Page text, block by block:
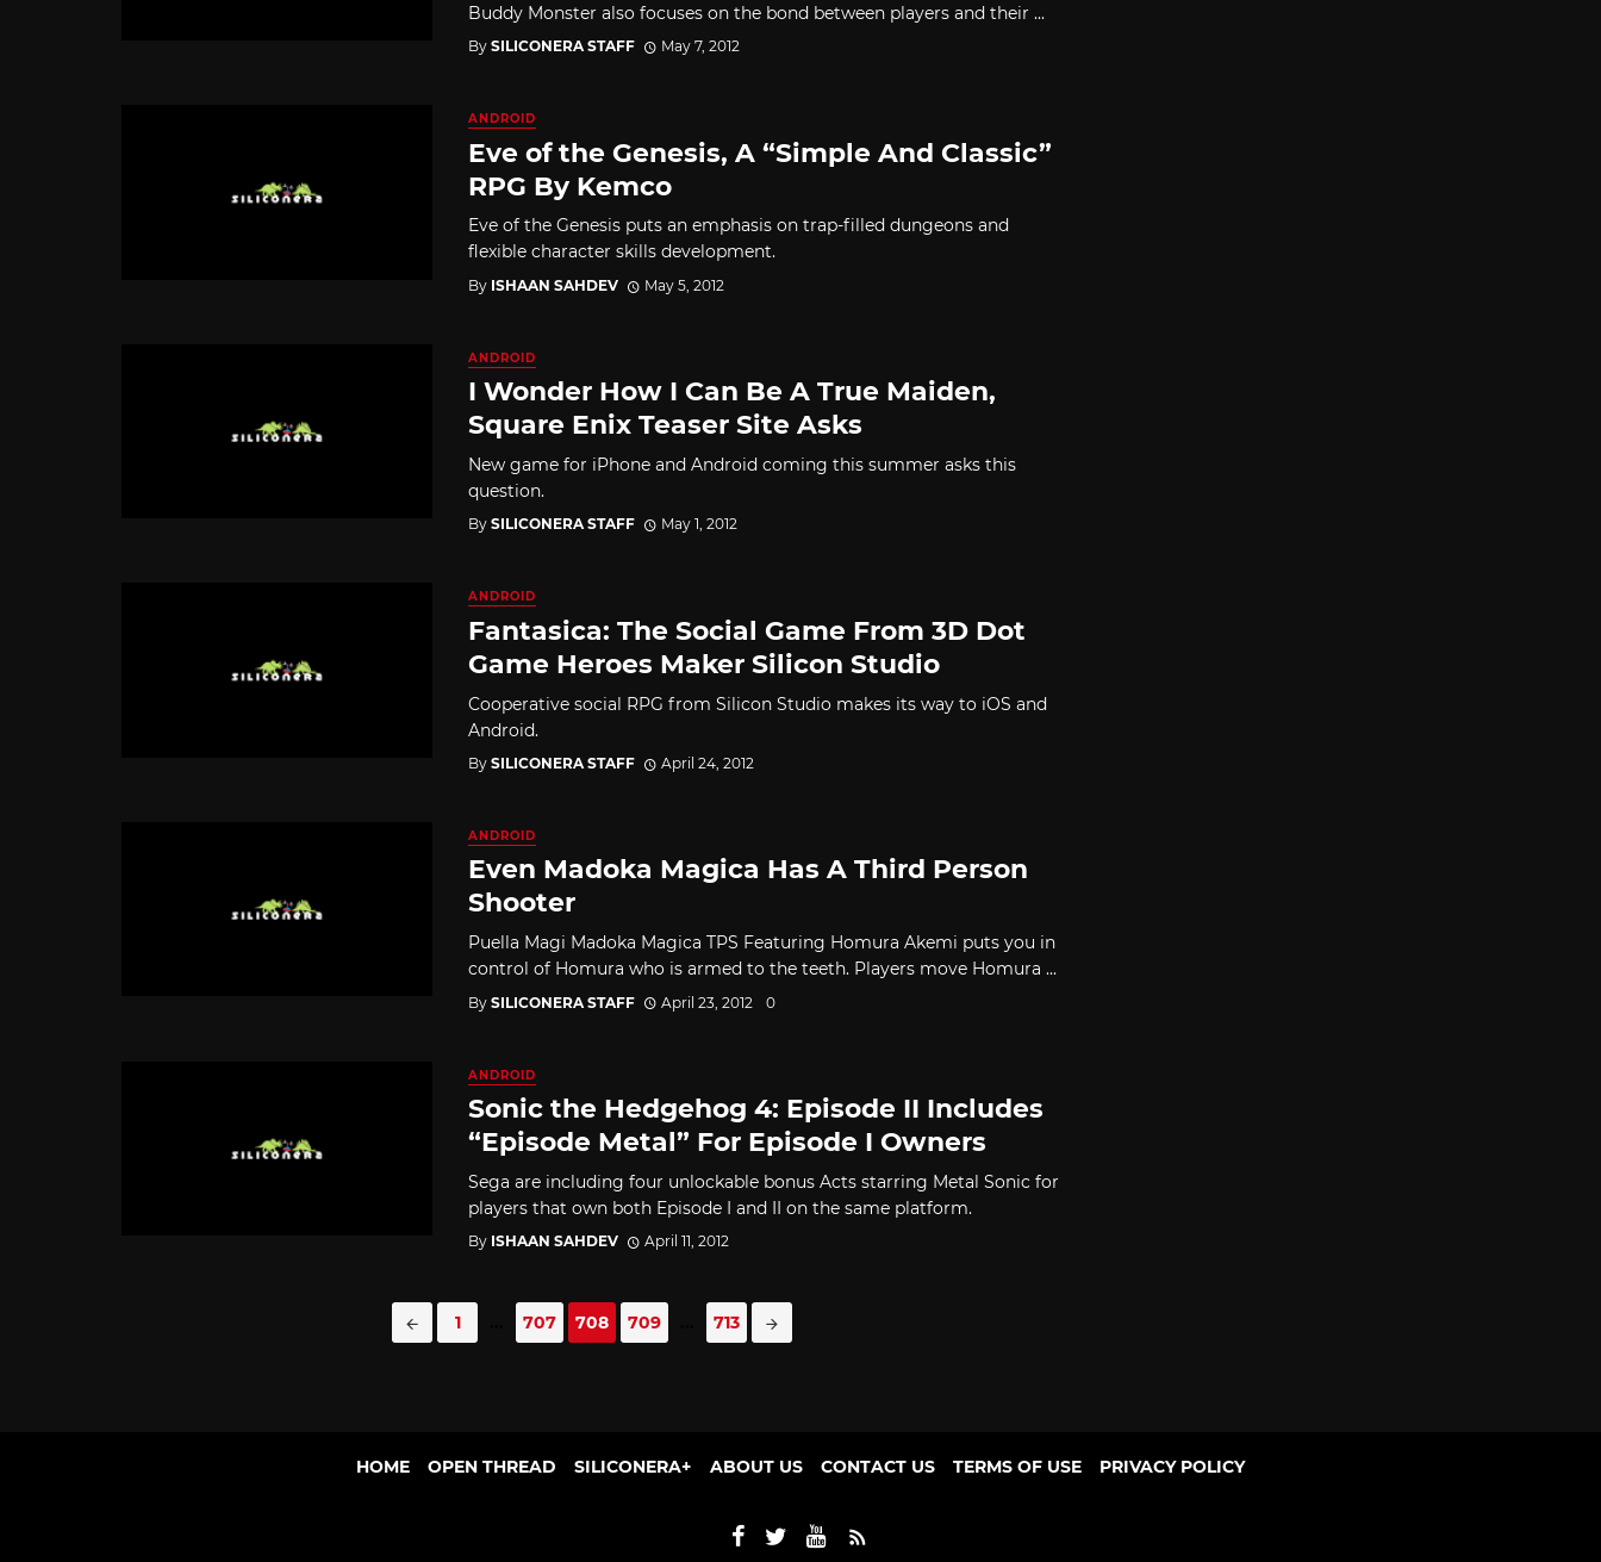
Buddy Monster also focuses on the bond between players and their ...
By SILICONERA STAFF May 7, 2012
ANDROID
Eve of the Genesis, A “Simple And Classic”
RPG By Kemco
Eve of the Genesis puts an emphasis on trap-filled dungeons and
flexible character skills development.
By ISHAAN SAHDEV May 5, 2012
ANDROID
I Wonder How I Can Be A True Maiden,
Square Enix Teaser Site Asks
New game for iPhone and Android coming this summer asks this
question.
By SILICONERA STAFF May 1, 2012
ANDROID
Fantasica: The Social Game From 3D Dot
Game Heroes Maker Silicon Studio
Cooperative social RPG from Silicon Studio makes its way to iOS and
Android.
By SILICONERA STAFF April 24, 2012
ANDROID
Even Madoka Magica Has A Third Person
Shooter
Puella Magi Madoka Magica TPS Featuring Homura Akemi puts you in
control of Homura who is armed to the teeth. Players move Homura ...
By SILICONERA STAFF April 23, 2012 0
ANDROID
Sonic the Hedgehog 4: Episode II Includes
“Episode Metal” For Episode I Owners
Sega are including four unlockable bonus Acts starring Metal Sonic for
players that own both Episode I and II on the same platform.
By ISHAAN SAHDEV April 11, 2012
1 707 708 709 713
HOME OPEN THREAD SILICONERA+ ABOUT US CONTACT US TERMS OF USE PRIVACY POLICY